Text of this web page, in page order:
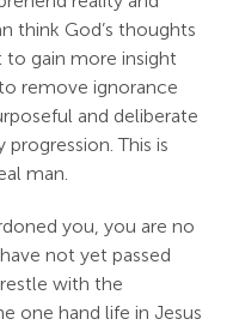
think God’s thoughts
to gain more insight
remove ignorance
and deliberate
This is
man.
you, you are no
not yet passed
with the
one hand life in Jesus